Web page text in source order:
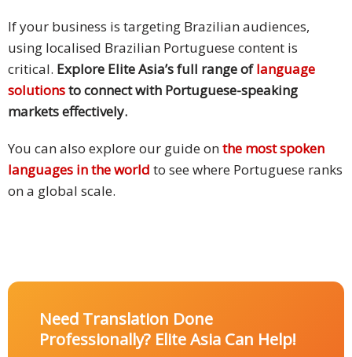
If your business is targeting Brazilian audiences,
using localised Brazilian Portuguese content is
critical. Explore Elite Asia’s full range oflanguage
solutionsto connect with Portuguese-speaking
markets effectively.
You can also explore our guide onthe most spoken
languages in the world to see where Portuguese ranks
on a global scale.
Need Translation Done
Professionally? Elite Asia Can Help!